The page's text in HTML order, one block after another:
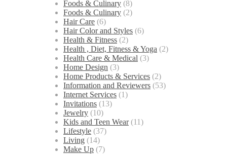
Foods & Culinary (8)
Foods & Culinary (2)
Hair Care (6)
Hair Color and Styles (6)
Health & Fitness (2)
Health , Diet, Fitness & Yoga (2)
Health Care & Medical (3)
Home Design (3)
Home Products & Services (2)
Information and Reviewers (53)
Internet Services (1)
Invitations (13)
Jewelry (10)
Kids and Teen Wear(11)
Lifestyle (37)
Living (14)
Make Up (7)